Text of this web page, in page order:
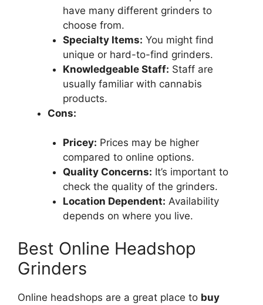
have many different grinders to
choose from.
Specialty Items: You might find
unique or hard-to-find grinders.
Knowledgeable Staff: Staff are
usually familiar with cannabis
products.
Cons:
Pricey: Prices may be higher
compared to online options.
Quality Concerns: It’s important to
check the quality of the grinders.
Location Dependent: Availability
depends on where you live.
Best Online Headshop
Grinders
Online headshops are a great place to buy